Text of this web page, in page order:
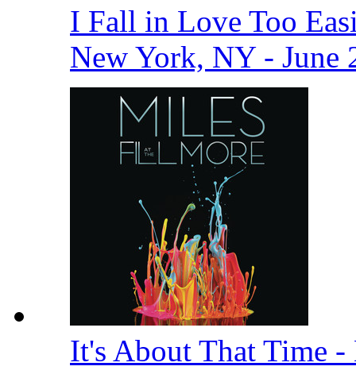
I Fall in Love Too
New York, NY - June
It's About That Time